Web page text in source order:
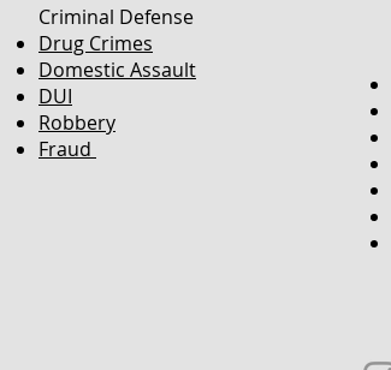
Criminal Defense
Drug Crimes
Domestic Assault
DUI
Robbery
Fraud